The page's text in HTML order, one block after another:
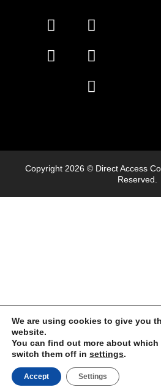
Copyright 2026 © Direct Access
Reserved.
We are using cookies to give you
website.
You can find out more about
switch them off in settings.
Accept Settings